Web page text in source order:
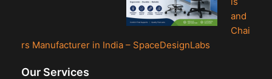
and
Chai
rs Manufacturer in India – SpaceDesignLabs
Our Services